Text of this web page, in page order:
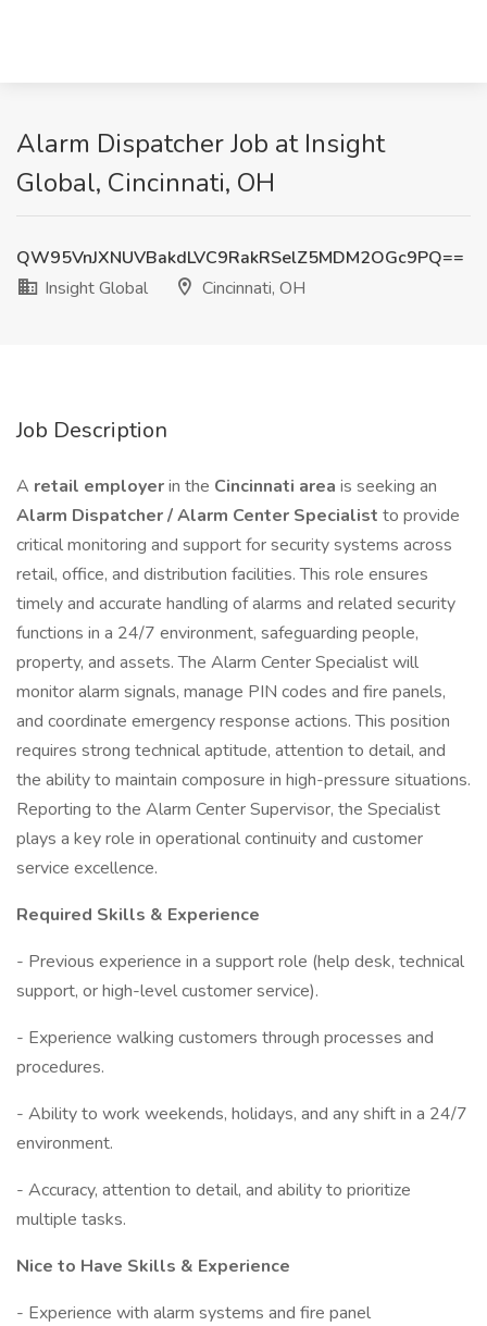
Alarm Dispatcher Job at Insight
Global, Cincinnati, OH
QW95VnJXNUVBakdLVC9RakRSelZ5MDM2OGc9PQ==
Insight Global
Cincinnati, OH
Job Description
A retail employerin the Cincinnati area is seeking an
Alarm Dispatcher / Alarm Center Specialist to provide
critical monitoring and support for security systems across
retail, office, and distribution facilities. This role ensures
timely and accurate handling of alarms and related security
functions in a 24/7 environment, safeguarding people,
property, and assets. The Alarm Center Specialist will
monitor alarm signals, manage PIN codes and fire panels,
and coordinate emergency response actions. This position
requires strong technical aptitude, attention to detail, and
the ability to maintain composure in high-pressure situations.
Reporting to the Alarm Center Supervisor, the Specialist
plays a key role in operational continuity and customer
service excellence.
Required Skills & Experience
- Previous experience in a support role (help desk, technical
support, or high-level customer service).
- Experience walking customers through processes and
procedures.
- Ability to work weekends, holidays, and any shift in a 24/7
environment.
- Accuracy, attention to detail, and ability to prioritize
multiple tasks.
Nice to Have Skills & Experience
- Experience with alarm systems and fire panel